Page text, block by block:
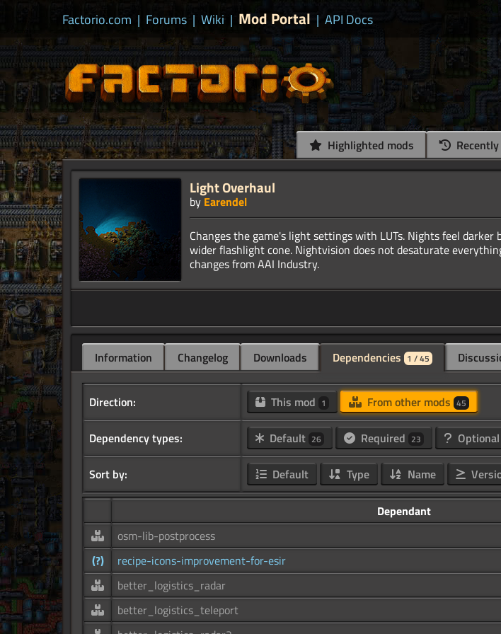
Factorio.com | Forums | Wiki | Mod Portal | API Docs
Highlighted mods
Light Overhaul
by Earendel
Changes the game's light settings with LUTs. Nights feel
wider flashlight cone. Nightvision does not desaturate
Information Changelog Downloads Dependencies 1 / 45
Direction: This mod 1 From other mods 45
Dependency types: Default 26 Required 23 Optional
Sort by: Default Type Name
Dependant
osm-lib-postprocess
(?)
recipe-icons-improvement-for-esir
better_logistics_radar
better_logistics_teleport